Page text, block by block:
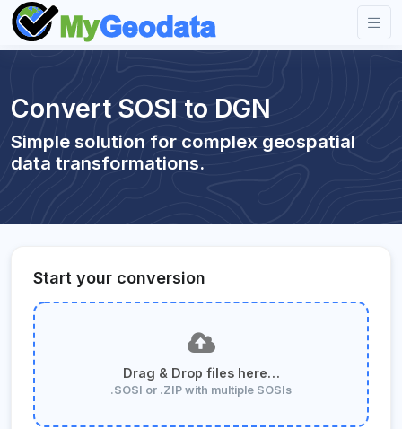
Convert SOSI to DGN
Simple solution for complex geospatial
data transformations.
Start your conversion
Drag & Drop files here…
.SOSI or .ZIP with multiple SOSIs